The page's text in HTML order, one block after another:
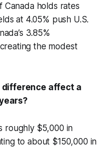
Canada holds rates
at 4.05% push U.S.
3.85%
the modest
difference affect a
roughly $5,000 in
to about $150,000 in